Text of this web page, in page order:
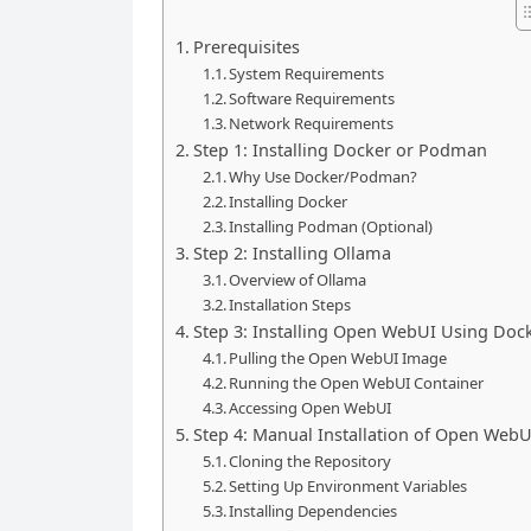
Prerequisites
System Requirements
Software Requirements
Network Requirements
Step 1: Installing Docker or Podman
Why Use Docker/Podman?
Installing Docker
Installing Podman (Optional)
Step 2: Installing Ollama
Overview of Ollama
Installation Steps
Step 3: Installing Open WebUI Using
Pulling the Open WebUI Image
Running the Open WebUI Container
Accessing Open WebUI
Step 4: Manual Installation of Open
Cloning the Repository
Setting Up Environment Variables
Installing Dependencies